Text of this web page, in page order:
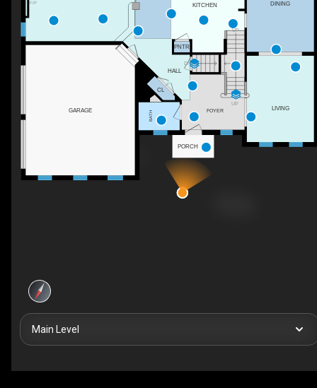
DN
UP
UP
F/P
PORCH
HALL
PNTR
DINING
LIVING
GARAGE
CL
BATH
KITCHEN
FOYER
Main Level